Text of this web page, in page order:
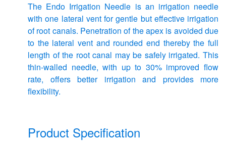
The Endo Irrigation Needle is an irrigation needle
with one lateral vent for gentle but effective irrigation
of root canals. Penetration of the apex is avoided due
to the lateral vent and rounded end thereby the full
length of the root canal may be safely irrigated. This
thin-walled needle, with up to 30% improved flow
rate, offers better irrigation and provides more
flexibility.
Product Specification